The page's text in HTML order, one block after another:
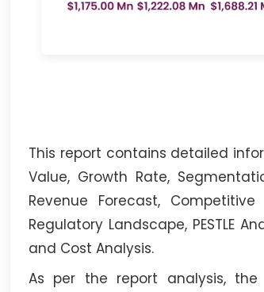
This report contains detailed
Value, Growth Rate,
Revenue Forecast,
Regulatory Landscape, PESTLE
and Cost Analysis.
As per the report analysis,